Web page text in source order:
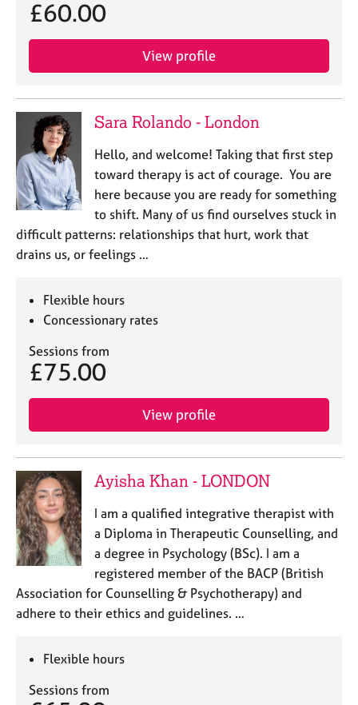
£60.00
View profile
Sara Rolando - London
Hello, and welcome! Taking that first step
toward therapy is act of courage. You are
here because you are ready for something
to shift. Many of us find ourselves stuck in
difficult patterns: relationships that hurt, work that
drains us, or feelings …
Flexible hours
Concessionary rates
Sessions from
£75.00
View profile
Ayisha Khan - LONDON
I am a qualified integrative therapist with
a Diploma in Therapeutic Counselling, and
a degree in Psychology (BSc). I am a
registered member of the BACP (British
Association for Counselling & Psychotherapy) and
adhere to their ethics and guidelines. …
Flexible hours
Sessions from